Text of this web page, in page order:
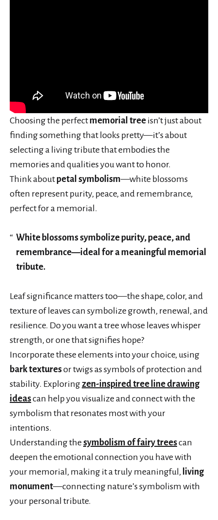
Choosing the perfect memorial tree isn’t just about
finding something that looks pretty—it’s about
selecting a living tribute that embodies the
memories and qualities you want to honor.
Think about petal symbolism—white blossoms
often represent purity, peace, and remembrance,
perfect for a memorial.
White blossoms symbolize purity, peace, and
remembrance—ideal for a meaningful memorial
tribute.
Leaf significance matters too—the shape, color, and
texture of leaves can symbolize growth, renewal, and
resilience. Do you want a tree whose leaves whisper
strength, or one that signifies hope?
Incorporate these elements into your choice, using
bark texturesor twigs as symbols of protection and
stability. Exploring zen-inspired tree line drawing
ideascan help you visualize and connect with the
symbolism that resonates most with your
intentions.
Understanding the symbolism of fairy treescan
deepen the emotional connection you have with
your memorial, making it a truly meaningful, living
monument—connecting nature’s symbolism with
your personal tribute.